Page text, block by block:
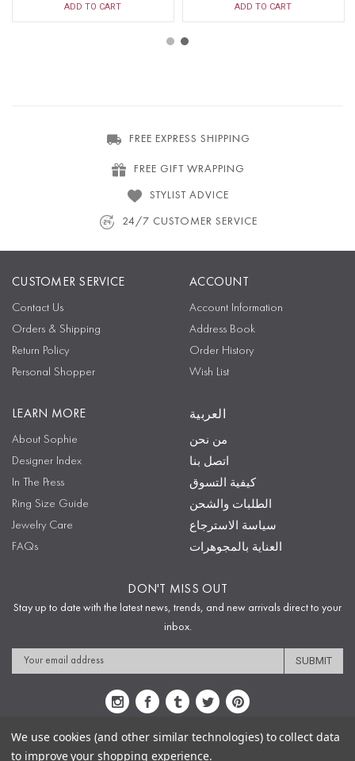
ADD TO CART ADD TO CART
FREE EXPRESS SHIPPING
FREE GIFT WRAPPING
STYLIST ADVICE
24/7 CUSTOMER SERVICE
CUSTOMER SERVICE
Contact Us
Orders & Shipping
Return Policy
Personal Shopper
ACCOUNT
Account Information
Address Book
Order History
Wish List
LEARN MORE
About Sophie
Designer Index
In The Press
Ring Size Guide
Jewelry Care
FAQs
العربية
من نحن
اتصل بنا
كيفية التسوق
الطلبات والشحن
سياسة الاسترجاع
العناية بالمجوهرات
DON'T MISS OUT
Stay up to date with the latest news, trends, and new arrivals direct to your
inbox.
Email
Address
Sitemap Privacy Policy Terms & Conditions
We use cookies (and other similar technologies) to collect data
to improve your shopping experience.